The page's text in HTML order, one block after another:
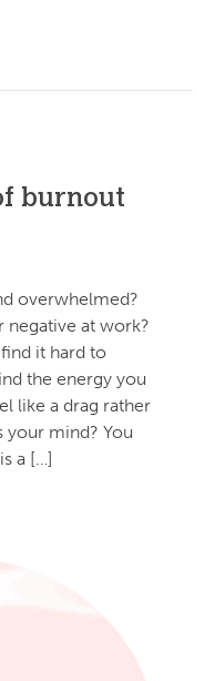
burnout
overwhelmed?
negative at work?
it hard to
the energy you
like a drag rather
your mind? You
a […]